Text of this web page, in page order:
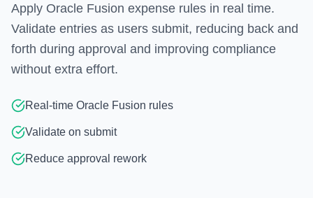
Apply Oracle Fusion expense rules in real time.
Validate entries as users submit, reducing back and
forth during approval and improving compliance
without extra effort.
Real-time Oracle Fusion rules
Validate on submit
Reduce approval rework